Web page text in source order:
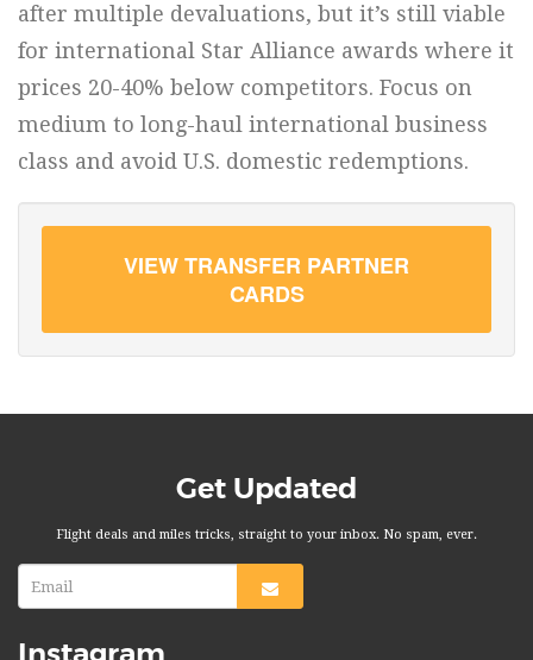
after multiple devaluations, but it’s still viable
for international Star Alliance awards where it
prices 20-40% below competitors. Focus on
medium to long-haul international business
class and avoid U.S. domestic redemptions.
VIEW TRANSFER PARTNER
CARDS
Get Updated
Flight deals and miles tricks, straight to your inbox. No spam, ever.